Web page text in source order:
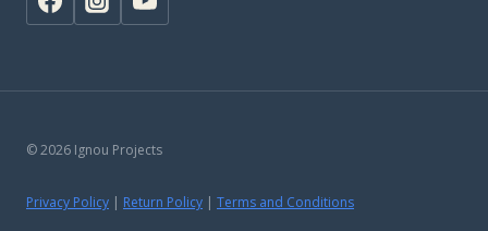
© 2026 Ignou Projects
Privacy Policy | Return Policy | Terms and Conditions